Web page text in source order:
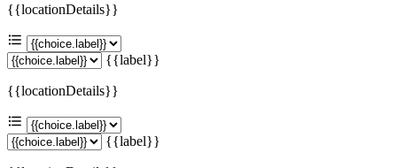
{{locationDetails}}
{{label}}
{{locationDetails}}
{{label}}